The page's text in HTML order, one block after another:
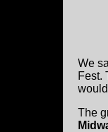
We
Fest.
The